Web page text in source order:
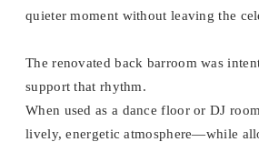
quieter moment without leaving the
The renovated back barroom was
support that rhythm.
When used as a dance floor or DJ
lively, energetic atmosphere—while